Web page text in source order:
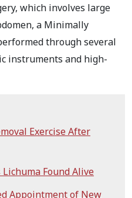
which involves large
a Minimally
through several
instruments and high-
Exercise After
Found Alive
Appointment of New